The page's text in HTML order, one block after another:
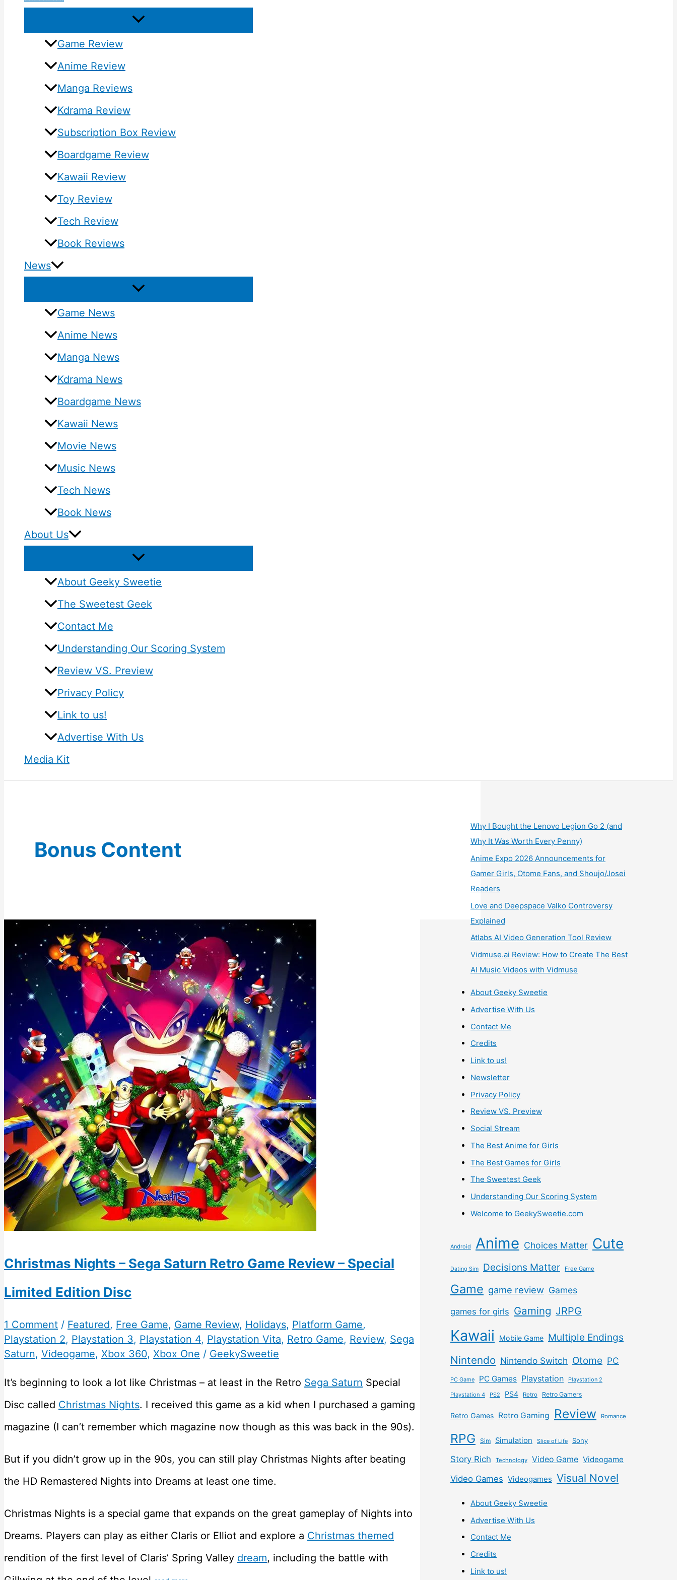
Game Review
Anime Review
Manga Reviews
Kdrama Review
Subscription Box Review
Boardgame Review
Kawaii Review
Toy Review
Tech Review
Book Reviews
News
Game News
Anime News
Manga News
Kdrama News
Boardgame News
Kawaii News
Movie News
Music News
Tech News
Book News
About Us
About Geeky Sweetie
The Sweetest Geek
Contact Me
Understanding Our Scoring System
Review VS. Preview
Privacy Policy
Link to us!
Advertise With Us
Media Kit
Bonus Content
Christmas Nights – Sega Saturn Retro Game Review – Special
Limited Edition Disc
1 Comment / Featured, Free Game, Game Review, Holidays, Platform Game,
Playstation 2, Playstation 3, Playstation 4, Playstation Vita, Retro Game, Review, Sega
Saturn, Videogame, Xbox 360, Xbox One / GeekySweetie
It’s beginning to look a lot like Christmas – at least in the Retro Sega Saturn Special
Disc called Christmas Nights. I received this game as a kid when I purchased a gaming
magazine (I can’t remember which magazine now though as this was back in the 90s).
But if you didn’t grow up in the 90s, you can still play Christmas Nights after beating
the HD Remastered Nights into Dreams at least one time.
Christmas Nights is a special game that expands on the great gameplay of Nights into
Dreams. Players can play as either Claris or Elliot and explore a Christmas themed
rendition of the first level of Claris’ Spring Valley dream, including the battle with
Why I Bought the Lenovo Legion Go 2 (and
Why It Was Worth Every Penny)
Anime Expo 2026 Announcements for
Gamer Girls, Otome Fans, and Shoujo/Josei
Readers
Love and Deepspace Valko Controversy
Explained
Atlabs AI Video Generation Tool Review
Vidmuse.ai Review: How to Create The Best
AI Music Videos with Vidmuse
About Geeky Sweetie
Advertise With Us
Contact Me
Credits
Link to us!
Newsletter
Privacy Policy
Review VS. Preview
Social Stream
The Best Anime for Girls
The Best Games for Girls
The Sweetest Geek
Understanding Our Scoring System
Welcome to GeekySweetie.com
Android Anime Choices Matter Cute
Dating Sim Decisions Matter Free Game
Game game review Games
games for girls Gaming JRPG
Kawaii Mobile Game Multiple Endings
Nintendo Nintendo Switch Otome PC
PC Game PC Games Playstation Playstation 2
Playstation 4 PS2 PS4 Retro Retro Gamers
Retro Games Retro Gaming Review Romance
RPG Sim Simulation Slice of Life Sony
Story Rich Technology Video Game Videogame
Video Games Videogames Visual Novel
About Geeky Sweetie
Advertise With Us
Contact Me
Credits
Link to us!